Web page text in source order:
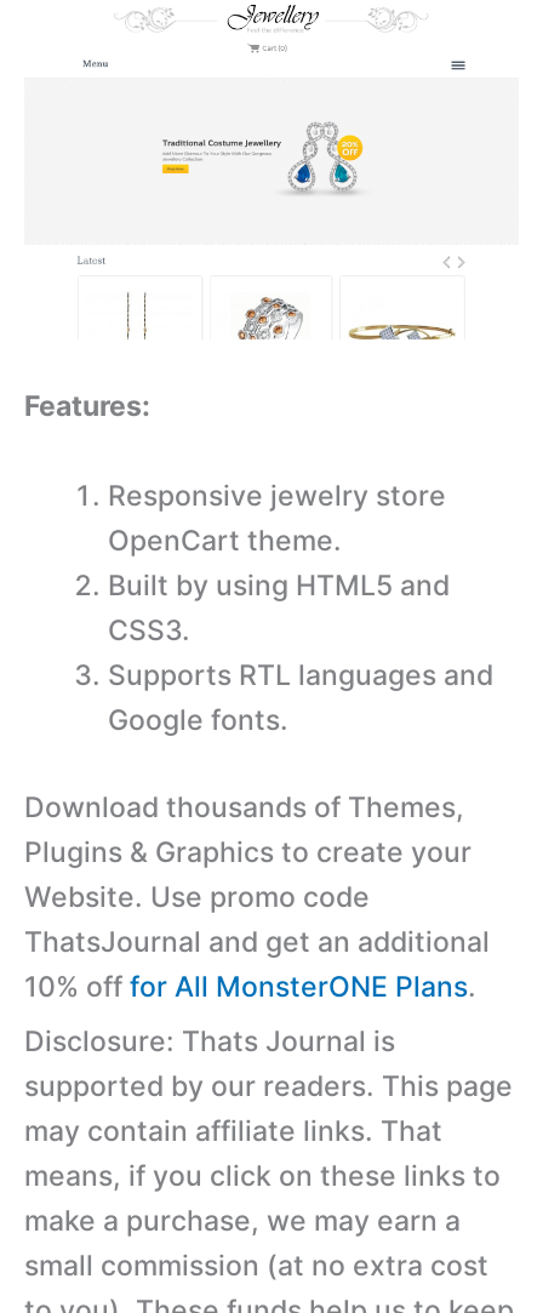
Features:
Responsive jewelry store
OpenCart theme.
Built by using HTML5 and
CSS3.
Supports RTL languages and
Google fonts.
Download thousands of Themes,
Plugins & Graphics to create your
Website. Use promo code
ThatsJournal and get an additional
10% off for All MonsterONE Plans.
Disclosure: Thats Journal is
supported by our readers. This page
may contain affiliate links. That
means, if you click on these links to
make a purchase, we may earn a
small commission (at no extra cost